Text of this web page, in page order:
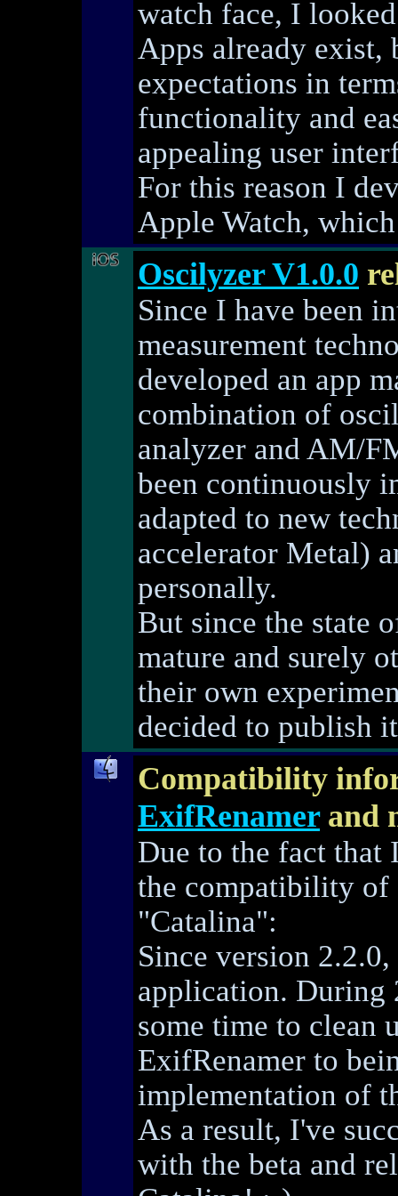
watch face, I
Apps already exist,
expectations in
functionality and
appealing user
For this reason I
Apple Watch,
Oscilyzer V1.0.0
Since I have been
measurement
developed an app
combination of
analyzer and AM/
been continuously
adapted to new
accelerator Metal)
personally.
But since the state
mature and surely
their own
decided to publish
Compatibility
ExifRenamerand
Due to the fact that
the compatibility of
"Catalina":
Since version
application. During
some time to clean
ExifRenamer to
implementation of
As a result, I've
with the beta and